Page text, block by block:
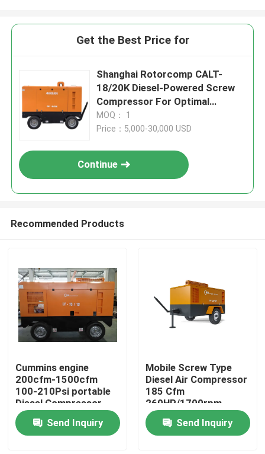
Home
Products
Get the Best Price for
Shanghai Rotorcomp CALT-
18/20K Diesel-Powered Screw
Compressor For Optimal
Performance In Extreme 55°C
Ambient Temperature
MOQ： 1
Price：5,000-30,000 USD
Continue
Recommended Products
Cummins engine
200cfm-1500cfm
100-210Psi portable
Diesel Compressor
Send Inquiry
Mobile Screw Type
Diesel Air Compressor
185 Cfm
260HP/1700rpm
Send Inquiry